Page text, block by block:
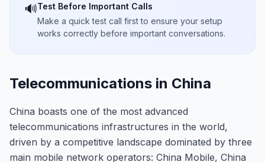
🔊Test Before Important Calls
Make a quick test call first to ensure your setup
works correctly before important conversations.
Telecommunications in China
China boasts one of the most advanced
telecommunications infrastructures in the world,
driven by a competitive landscape dominated by three
main mobile network operators: China Mobile, China